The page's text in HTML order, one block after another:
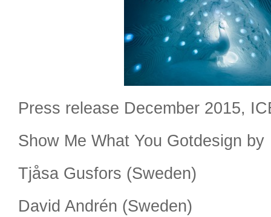
Press release December 2015,
Show Me What You Gotdesign by
Tjåsa Gusfors (Sweden)
David Andrén (Sweden)